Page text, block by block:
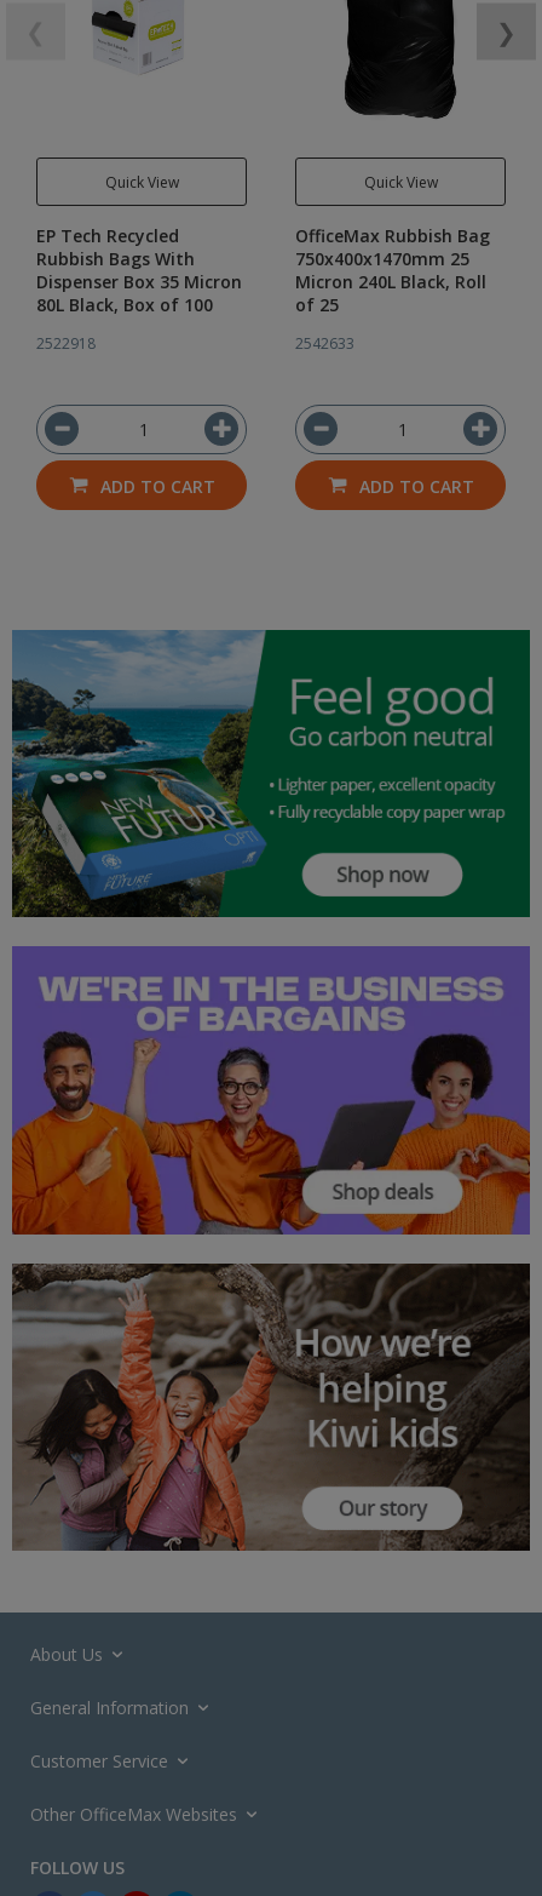
Quick View
EP Tech Recycled
Rubbish Bags With
Dispenser Box 35 Micron
80L Black, Box of 100
2522918
ADD TO CART
Quick View
OfficeMax Rubbish Bag
750x400x1470mm 25
Micron 240L Black, Roll
of 25
2542633
ADD TO CART
❯
About Us
General Information
Customer Service
Other OfficeMax Websites